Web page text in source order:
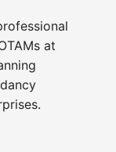
at